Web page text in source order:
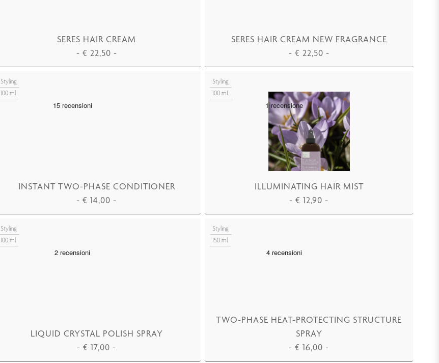
SERES HAIR CREAM
- € 22,50 -
SERES HAIR CREAM NEW FRAGRANCE
- € 22,50 -
Styling
100 ml
INSTANT TWO-PHASE CONDITIONER
-€ 14,00 -
Styling
100 mL
ILLUMINATING HAIR MIST
-€ 12,90 -
Styling
100 ml
LIQUID CRYSTAL POLISH SPRAY
-€ 17,00 -
Styling
150 ml
TWO-PHASE HEAT-PROTECTING STRUCTURE
SPRAY
-€ 16,00 -